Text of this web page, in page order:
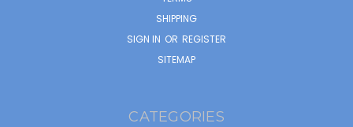
SHIPPING
SIGN IN OR REGISTER
SITEMAP
CATEGORIES